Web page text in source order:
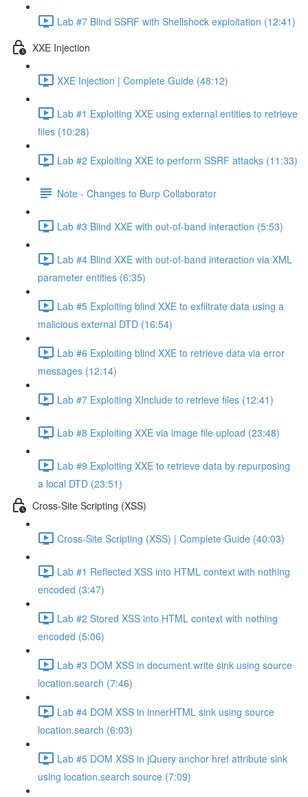
Lab #7 Blind SSRF with Shellshock exploitation (12:41)
XXE Injection
XXE Injection | Complete Guide (48:12)
Lab #1 Exploiting XXE using external entities to retrieve
files (10:28)
Lab #2 Exploiting XXE to perform SSRF attacks (11:33)
Note - Changes to Burp Collaborator
Lab #3 Blind XXE with out-of-band interaction (5:53)
Lab #4 Blind XXE with out-of-band interaction via XML
parameter entities (6:35)
Lab #5 Exploiting blind XXE to exfiltrate data using a
malicious external DTD (16:54)
Lab #6 Exploiting blind XXE to retrieve data via error
messages (12:14)
Lab #7 Exploiting XInclude to retrieve files (12:41)
Lab #8 Exploiting XXE via image file upload (23:48)
Lab #9 Exploiting XXE to retrieve data by repurposing
a local DTD (23:51)
Cross-Site Scripting (XSS)
Cross-Site Scripting (XSS) | Complete Guide (40:03)
Lab #1 Reflected XSS into HTML context with nothing
encoded (3:47)
Lab #2 Stored XSS into HTML context with nothing
encoded (5:06)
Lab #3 DOM XSS in document.write sink using source
location.search (7:46)
Lab #4 DOM XSS in innerHTML sink using source
location.search (6:03)
Lab #5 DOM XSS in jQuery anchor href attribute sink
using location.search source (7:09)